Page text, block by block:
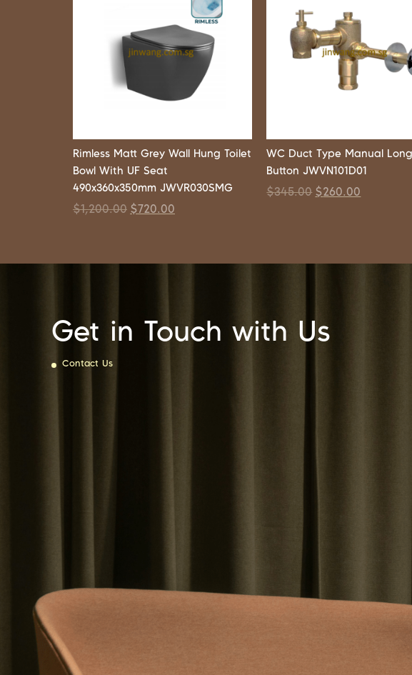
Rimless Matt Grey Wall Hung Toilet
Bowl With UF Seat
490x360x350mm JWVR030SMG
$1,200.00 $720.00
WC Duct Type Manual Long
Button JWVN101D01
$345.00 $260.00
Get in Touch with Us
Contact Us